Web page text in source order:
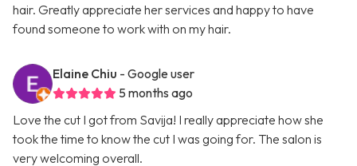
hair. Greatly appreciate her services and happy to have
found someone to work with on my hair.
Elaine Chiu - Google user
5 months ago
Love the cut I got from Savija! I really appreciate how she
took the time to know the cut I was going for. The salon is
very welcoming overall.